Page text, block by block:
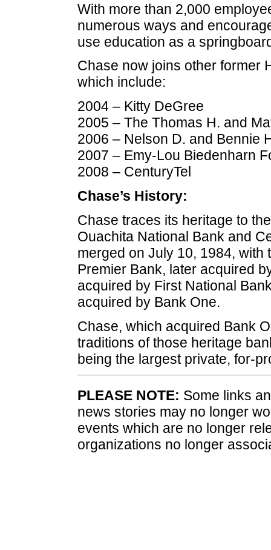
With more than 2,000
numerous ways and
use education as a
Chase now joins other former
which include:
2004 – Kitty DeGree
2005 – The Thomas H. and
2006 – Nelson D. and Bennie
2007 – Emy-Lou Biedenharn
2008 – CenturyTel
Chase’s History:
Chase traces its heritage to
Ouachita National Bank and
merged on July 10, 1984,
Premier Bank, later acquired
acquired by First National
acquired by Bank One.
Chase, which acquired Bank
traditions of those heritage
being the largest private, for-
PLEASE NOTE: Some links
news stories may no longer
events which are no longer
organizations no longer